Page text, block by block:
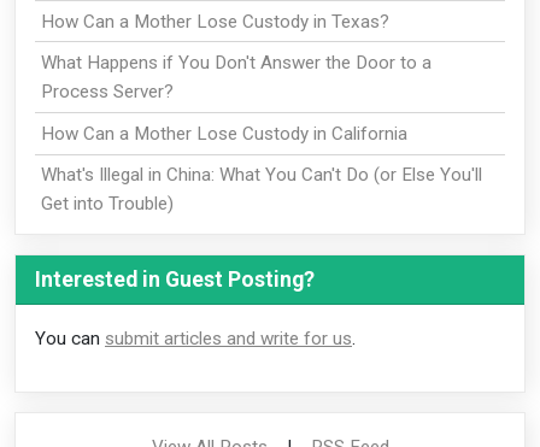
How Can a Mother Lose Custody in Texas?
What Happens if You Don't Answer the Door to a
Process Server?
How Can a Mother Lose Custody in California
What's Illegal in China: What You Can't Do (or Else You'll
Get into Trouble)
Interested in Guest Posting?
You can submit articles and write for us.